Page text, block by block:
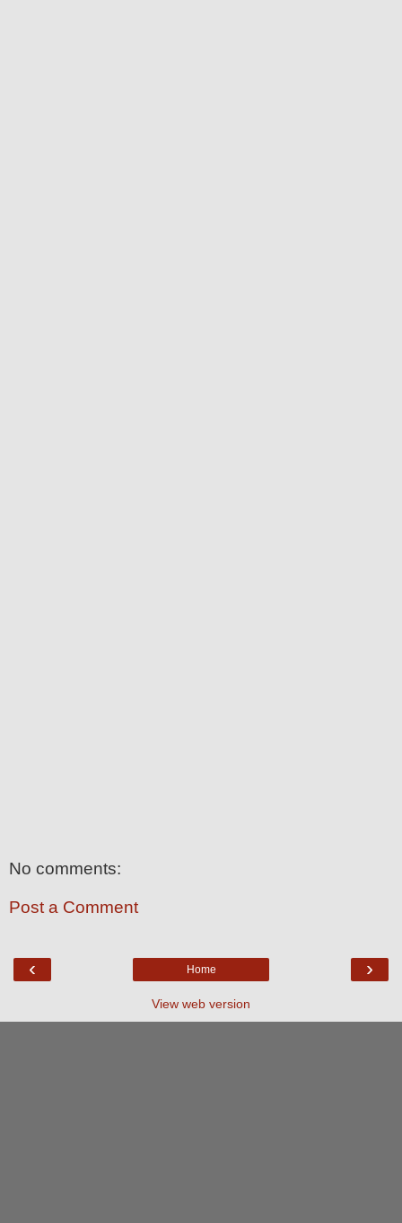
No comments:
Post a Comment
‹ ›
Home
View web version